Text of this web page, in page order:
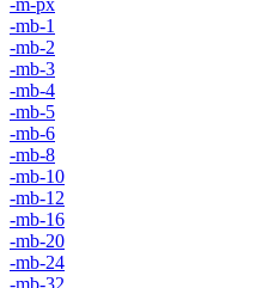
-mb-1
-mb-2
-mb-3
-mb-4
-mb-5
-mb-6
-mb-8
-mb-10
-mb-12
-mb-16
-mb-20
-mb-24
-mb-32